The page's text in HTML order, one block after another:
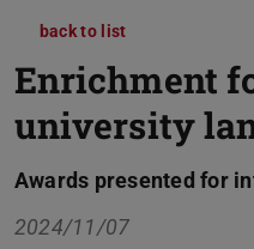
back to list
Enrichment
university
Awards presented for
2024/11/07